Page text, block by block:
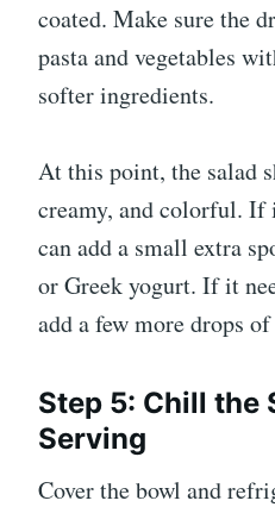
coated. Make sure the
pasta and vegetables
softer ingredients.
At this point, the salad
creamy, and colorful. If
can add a small extra
or Greek yogurt. If it
add a few more drops
Step 5: Chill the
Serving
Cover the bowl and